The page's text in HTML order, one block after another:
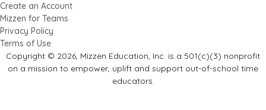
Create an Account
Mizzen for Teams
Privacy Policy
Terms of Use
Copyright © 2026, Mizzen Education, Inc. is a 501(c)(3) nonprofit
on a mission to empower, uplift and support out-of-school time
educators.